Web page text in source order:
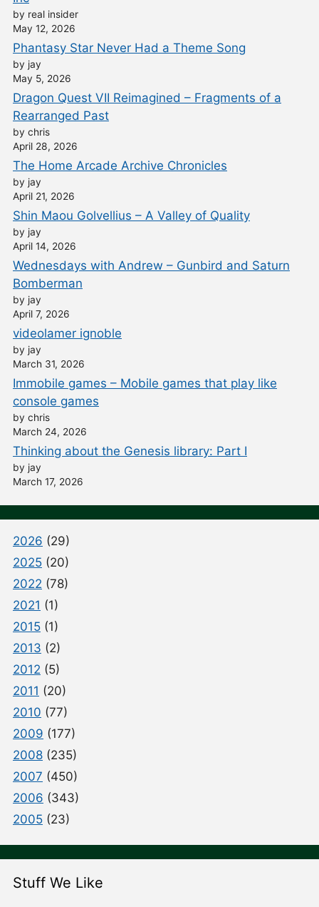
by real insider
May 12, 2026
Phantasy Star Never Had a Theme Song
by jay
May 5, 2026
Dragon Quest VII Reimagined – Fragments of a
Rearranged Past
by chris
April 28, 2026
The Home Arcade Archive Chronicles
by jay
April 21, 2026
Shin Maou Golvellius – A Valley of Quality
by jay
April 14, 2026
Wednesdays with Andrew – Gunbird and Saturn
Bomberman
by jay
April 7, 2026
videolamer ignoble
by jay
March 31, 2026
Immobile games – Mobile games that play like
console games
by chris
March 24, 2026
Thinking about the Genesis library: Part I
by jay
March 17, 2026
2026 (29)
2025 (20)
2022 (78)
2021 (1)
2015 (1)
2013 (2)
2012 (5)
2011 (20)
2010 (77)
2009 (177)
2008 (235)
2007 (450)
2006 (343)
2005 (23)
Stuff We Like